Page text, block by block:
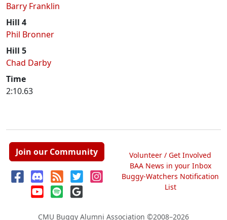
Barry Franklin
Hill 4
Phil Bronner
Hill 5
Chad Darby
Time
2:10.63
Join our Community
Volunteer / Get Involved
BAA News in your Inbox
Buggy-Watchers Notification
List
CMU Buggy Alumni Association ©2008–2026